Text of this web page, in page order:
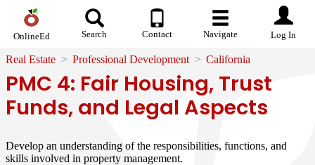
OnlineEd Search Contact Navigate Log In
Real Estate Professional Development California
PMC 4: Fair Housing, Trust
Funds, and Legal Aspects
Develop an understanding of the responsibilities, functions, and
skills involved in property management.